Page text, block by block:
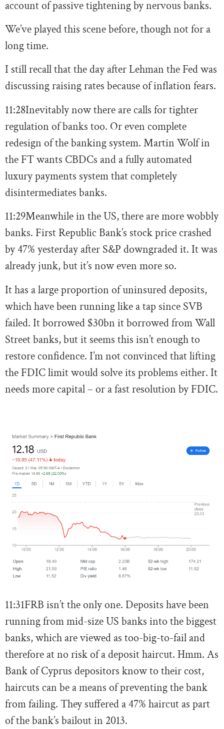
account of passive tightening by nervous banks.
We’ve played this scene before, though not for a
long time.
I still recall that the day after Lehman the Fed was
discussing raising rates because of inflation fears.
11:28Inevitably now there are calls for tighter
regulation of banks too. Or even complete
redesign of the banking system. Martin Wolf in
the FT wants CBDCs and a fully automated
luxury payments system that completely
disintermediates banks.
11:29Meanwhile in the US, there are more wobbly
banks. First Republic Bank’s stock price crashed
by 47% yesterday after S&P downgraded it. It was
already junk, but it’s now even more so.
It has a large proportion of uninsured deposits,
which have been running like a tap since SVB
failed. It borrowed $30bn it borrowed from Wall
Street banks, but it seems this isn’t enough to
restore confidence. I’m not convinced that lifting
the FDIC limit would solve its problems either. It
needs more capital – or a fast resolution by FDIC.
11:31FRB isn’t the only one. Deposits have been
running from mid-size US banks into the biggest
banks, which are viewed as too-big-to-fail and
therefore at no risk of a deposit haircut. Hmm. As
Bank of Cyprus depositors know to their cost,
haircuts can be a means of preventing the bank
from failing. They suffered a 47% haircut as part
of the bank’s bailout in 2013.